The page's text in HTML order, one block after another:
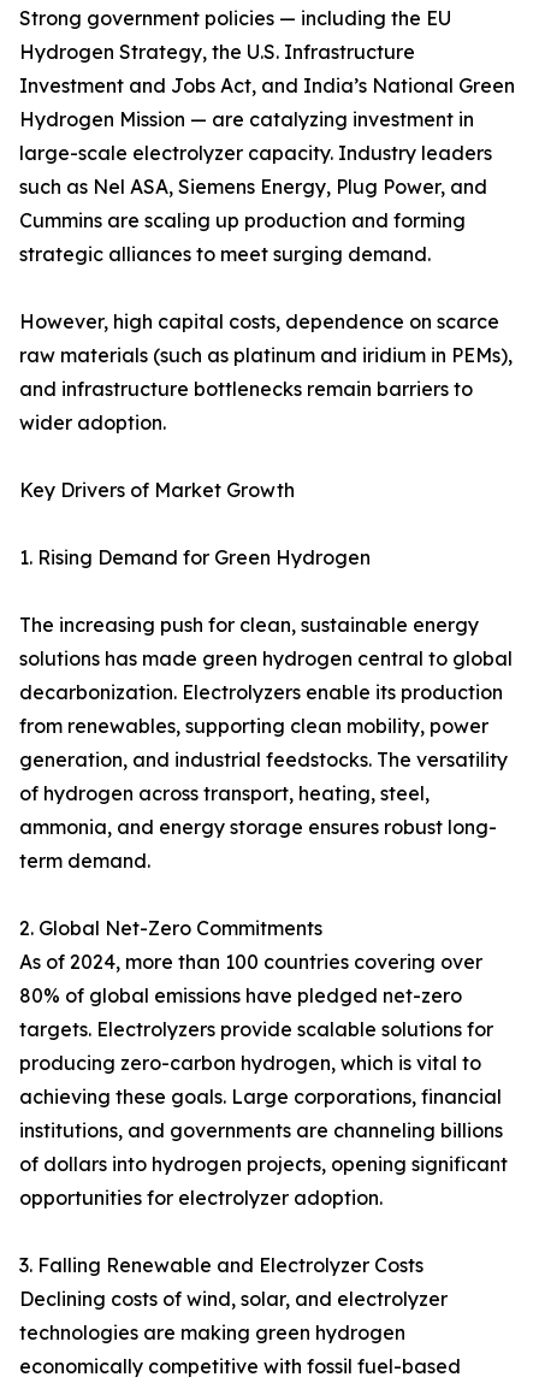
Strong government policies — including the EU
Hydrogen Strategy, the U.S. Infrastructure
Investment and Jobs Act, and India’s National Green
Hydrogen Mission — are catalyzing investment in
large-scale electrolyzer capacity. Industry leaders
such as Nel ASA, Siemens Energy, Plug Power, and
Cummins are scaling up production and forming
strategic alliances to meet surging demand.
However, high capital costs, dependence on scarce
raw materials (such as platinum and iridium in PEMs),
and infrastructure bottlenecks remain barriers to
wider adoption.
Key Drivers of Market Growth
1. Rising Demand for Green Hydrogen
The increasing push for clean, sustainable energy
solutions has made green hydrogen central to global
decarbonization. Electrolyzers enable its production
from renewables, supporting clean mobility, power
generation, and industrial feedstocks. The versatility
of hydrogen across transport, heating, steel,
ammonia, and energy storage ensures robust long-
term demand.
2. Global Net-Zero Commitments
As of 2024, more than 100 countries covering over
80% of global emissions have pledged net-zero
targets. Electrolyzers provide scalable solutions for
producing zero-carbon hydrogen, which is vital to
achieving these goals. Large corporations, financial
institutions, and governments are channeling billions
of dollars into hydrogen projects, opening significant
opportunities for electrolyzer adoption.
3. Falling Renewable and Electrolyzer Costs
Declining costs of wind, solar, and electrolyzer
technologies are making green hydrogen
economically competitive with fossil fuel-based